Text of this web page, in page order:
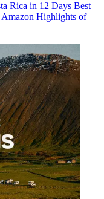
Rica in 12 Days Best
Highlights of